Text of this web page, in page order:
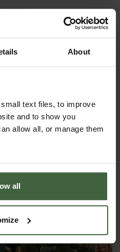
About
text files, to improve
and to show you
allow all, or manage them
all